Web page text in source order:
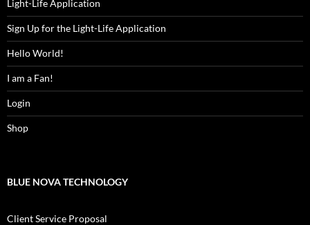
Light-Life Application
Sign Up for the Light-Life Application
Hello World!
I am a Fan!
Login
Shop
BLUE NOVA TECHNOLOGY
Client Service Proposal